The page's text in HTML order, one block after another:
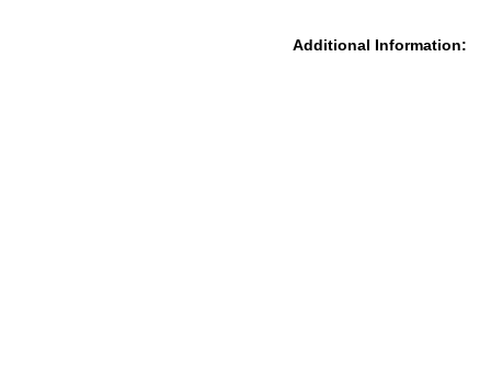
Additional Information: